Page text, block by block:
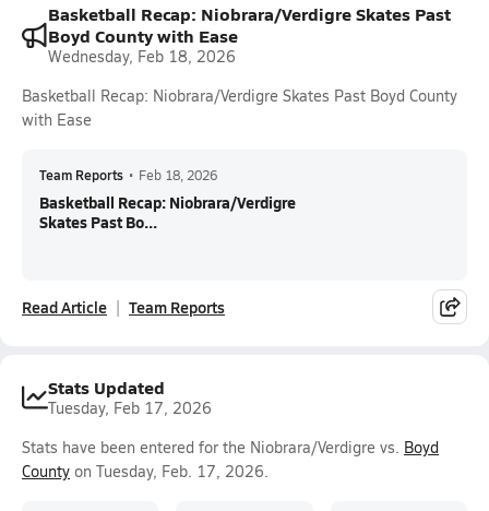
Basketball Recap: Niobrara/Verdigre Skates Past
Boyd County with Ease
Wednesday, Feb 18, 2026
Basketball Recap: Niobrara/Verdigre Skates Past Boyd County
with Ease
Team Reports • Feb 18, 2026
Basketball Recap: Niobrara/Verdigre
Skates Past Bo...
Read Article Team Reports
Stats Updated
Tuesday, Feb 17, 2026
Stats have been entered for the Niobrara/Verdigre vs. Boyd
County on Tuesday, Feb. 17, 2026.